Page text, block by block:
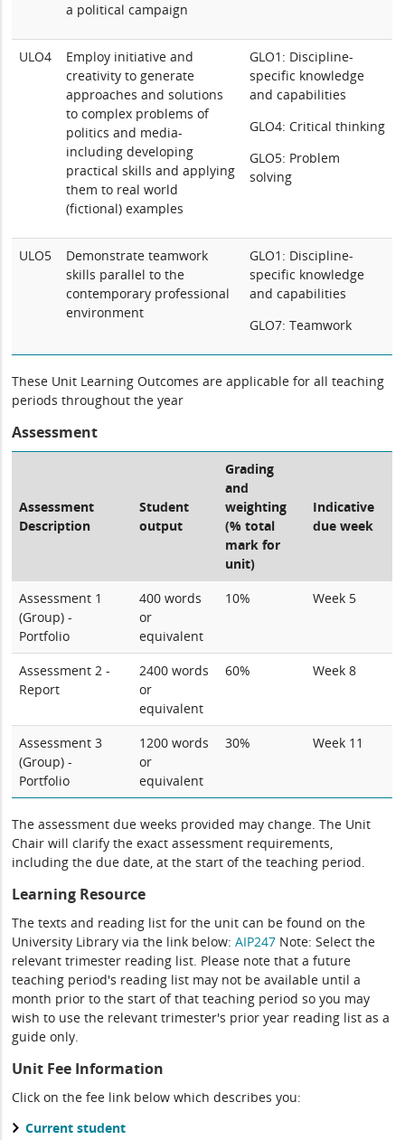
a political campaign
ULO4
Employ initiative and
creativity to generate
approaches and solutions
to complex problems of
politics and media-
including developing
practical skills and applying
them to real world
(fictional) examples
GLO1: Discipline-
specific knowledge
and capabilities
GLO4: Critical thinking
GLO5: Problem
solving
ULO5
Demonstrate teamwork
skills parallel to the
contemporary professional
environment
GLO1: Discipline-
specific knowledge
and capabilities
GLO7: Teamwork
These Unit Learning Outcomes are applicable for all teaching
periods throughout the year
Assessment
Assessment
Description
Student
output
Grading
and
weighting
(% total
mark for
unit)
Indicative
due week
Assessment 1
(Group) -
Portfolio
400 words
or
equivalent
10% Week 5
Assessment 2 -
Report
2400 words
or
equivalent
60% Week 8
Assessment 3
(Group) -
Portfolio
1200 words
or
equivalent
30% Week 11
The assessment due weeks provided may change. The Unit
Chair will clarify the exact assessment requirements,
including the due date, at the start of the teaching period.
Learning Resource
The texts and reading list for the unit can be found on the
University Library via the link below:AIP247 Note: Select the
relevant trimester reading list. Please note that a future
teaching period's reading list may not be available until a
month prior to the start of that teaching period so you may
wish to use the relevant trimester's prior year reading list as a
guide only.
Unit Fee Information
Click on the fee link below which describes you:
Current student